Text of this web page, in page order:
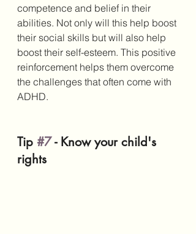
competence and belief in their
abilities. Not only will this help boost
their social skills but will also help
boost their self-esteem. This positive
reinforcement helps them overcome
the challenges that often come with
ADHD.
Tip #7 - Know your child's
rights